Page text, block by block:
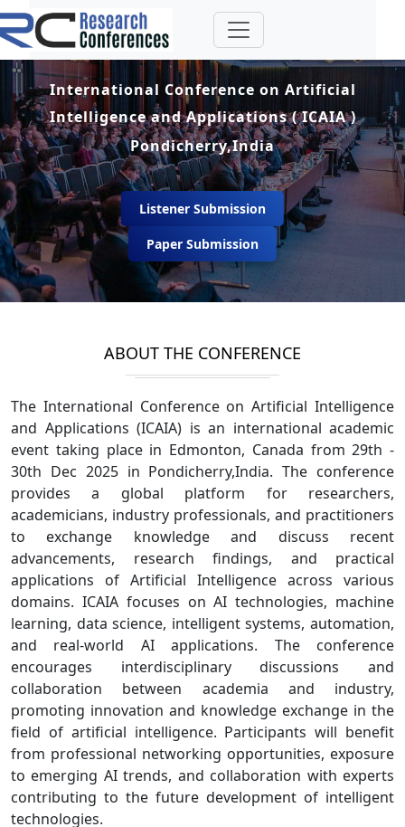
International Conference on Artificial
Intelligence and Applications ( ICAIA )
Pondicherry,India
Listener Submission
Paper Submission
ABOUT THE CONFERENCE
The International Conference on Artificial Intelligence
and Applications (ICAIA) is an international academic
event taking place in Edmonton, Canada from 29th -
30th Dec 2025 in Pondicherry,India. The conference
provides a global platform for researchers,
academicians, industry professionals, and practitioners
to exchange knowledge and discuss recent
advancements, research findings, and practical
applications of Artificial Intelligence across various
domains. ICAIA focuses on AI technologies, machine
learning, data science, intelligent systems, automation,
and real-world AI applications. The conference
encourages interdisciplinary discussions and
collaboration between academia and industry,
promoting innovation and knowledge exchange in the
field of artificial intelligence. Participants will benefit
from professional networking opportunities, exposure
to emerging AI trends, and collaboration with experts
contributing to the future development of intelligent
technologies.